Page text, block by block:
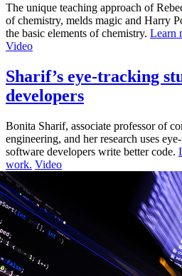
The unique teaching approach of
of chemistry, melds magic and Harry
the basic elements of chemistry. Learn
Video
Sharif’s eye-tracking
developers
Bonita Sharif, associate professor of
engineering, and her research uses
software developers write better code.
work. Video